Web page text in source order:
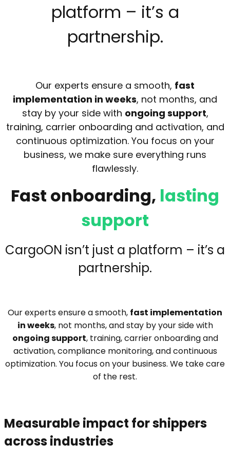
platform – it’s a
partnership.
Our experts ensure a smooth, fast
implementation in weeks, not months, and
stay by your side with ongoing support,
training, carrier onboarding and activation, and
continuous optimization. You focus on your
business, we make sure everything runs
flawlessly.
Fast onboarding, lasting
support
CargoON isn’t just a platform – it’s a
partnership.
Our experts ensure a smooth, fast implementation
in weeks, not months, and stay by your side with
ongoing support, training, carrier onboarding and
activation, compliance monitoring, and continuous
optimization. You focus on your business. We take care
of the rest.
Measurable impact for shippers
across industries